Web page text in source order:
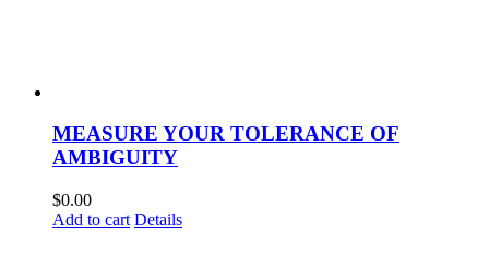
MEASURE YOUR TOLERANCE OF
AMBIGUITY
$0.00
Add to cart Details